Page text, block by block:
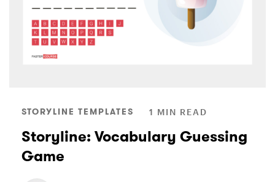
STORYLINE TEMPLATES 1 MIN READ
Storyline: Vocabulary Guessing
Game